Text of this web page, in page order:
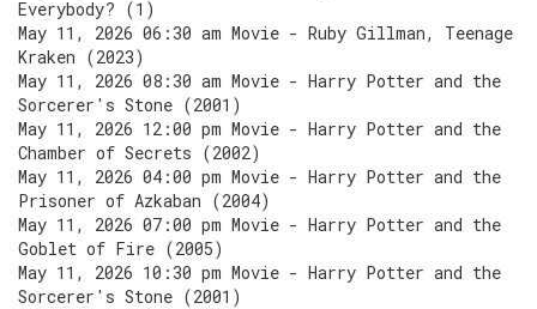
Everybody? (1)
May 11, 2026 06:30 am Movie - Ruby Gillman, Teenage
Kraken (2023)
May 11, 2026 08:30 am Movie - Harry Potter and the
Sorcerer's Stone (2001)
May 11, 2026 12:00 pm Movie - Harry Potter and the
Chamber of Secrets (2002)
May 11, 2026 04:00 pm Movie - Harry Potter and the
Prisoner of Azkaban (2004)
May 11, 2026 07:00 pm Movie - Harry Potter and the
Goblet of Fire (2005)
May 11, 2026 10:30 pm Movie - Harry Potter and the
Sorcerer's Stone (2001)